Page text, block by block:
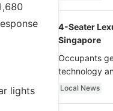
lights
4-Seater
Singapore
Occupants
technology
with dimming
Local News